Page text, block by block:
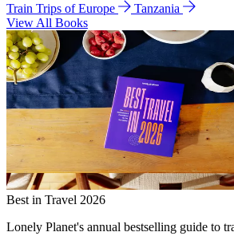
Train Trips of Europe
Tanzania
View All Books
Best in Travel 2026
Lonely Planet's annual bestselling guide to